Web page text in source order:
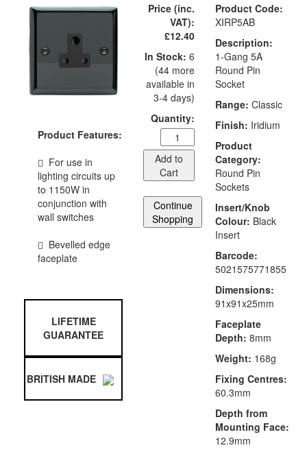
Product Features:
For use in
lighting circuits up
to 1150W in
conjunction with
wall switches
Bevelled edge
faceplate
LIFETIME
GUARANTEE
BRITISH MADE
Price (inc.
VAT):
£12.40
In Stock: 6
(44 more
available in
3-4 days)
Quantity:
Add to
Cart
Continue
Shopping
Product Code:
XIRP5AB
Description:
1-Gang 5A
Round Pin
Socket
Range: Classic
Finish: Iridium
Product
Category:
Round Pin
Sockets
Insert/Knob
Colour: Black
Insert
Barcode:
5021575771855
Dimensions:
91x91x25mm
Faceplate
Depth: 8mm
Weight: 168g
Fixing Centres:
60.3mm
Depth from
Mounting Face:
12.9mm